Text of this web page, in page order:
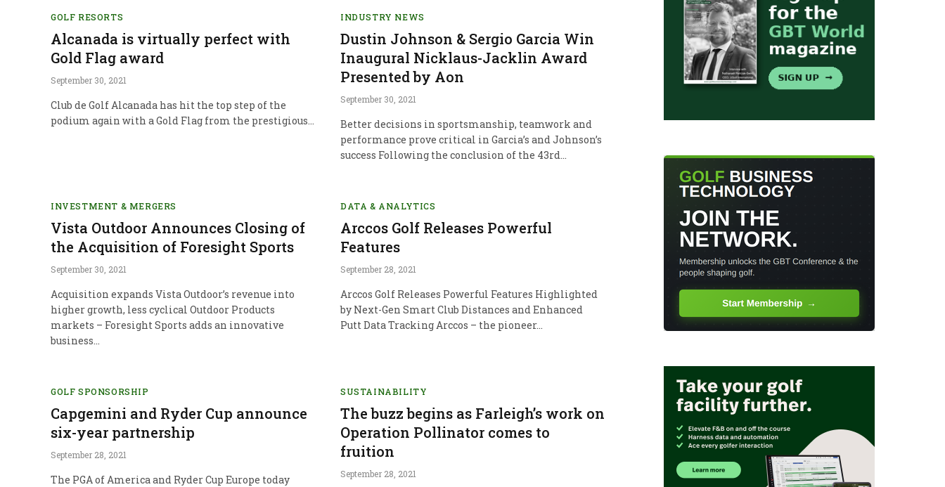
GOLF RESORTS
Alcanada is virtually perfect with
Gold Flag award
September 30, 2021
Club de Golf Alcanada has hit the top step of the
podium again with a Gold Flag from the prestigious…
INDUSTRY NEWS
Dustin Johnson & Sergio Garcia Win
Inaugural Nicklaus-Jacklin Award
Presented by Aon
September 30, 2021
Better decisions in sportsmanship, teamwork and
performance prove critical in Garcia’s and Johnson’s
success Following the conclusion of the 43rd…
INVESTMENT & MERGERS
Vista Outdoor Announces Closing of
the Acquisition of Foresight Sports
September 30, 2021
Acquisition expands Vista Outdoor’s revenue into
higher growth, less cyclical Outdoor Products
markets – Foresight Sports adds an innovative
business…
DATA & ANALYTICS
Arccos Golf Releases Powerful
Features
September 28, 2021
Arccos Golf Releases Powerful Features Highlighted
by Next-Gen Smart Club Distances and Enhanced
Putt Data Tracking Arccos – the pioneer…
GOLF SPONSORSHIP
Capgemini and Ryder Cup announce
six-year partnership
September 28, 2021
The PGA of America and Ryder Cup Europe today
SUSTAINABILITY
The buzz begins as Farleigh’s work on
Operation Pollinator comes to
fruition
September 28, 2021